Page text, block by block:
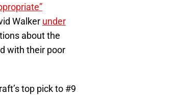
Walker under
about the
with their poor
top pick to #9